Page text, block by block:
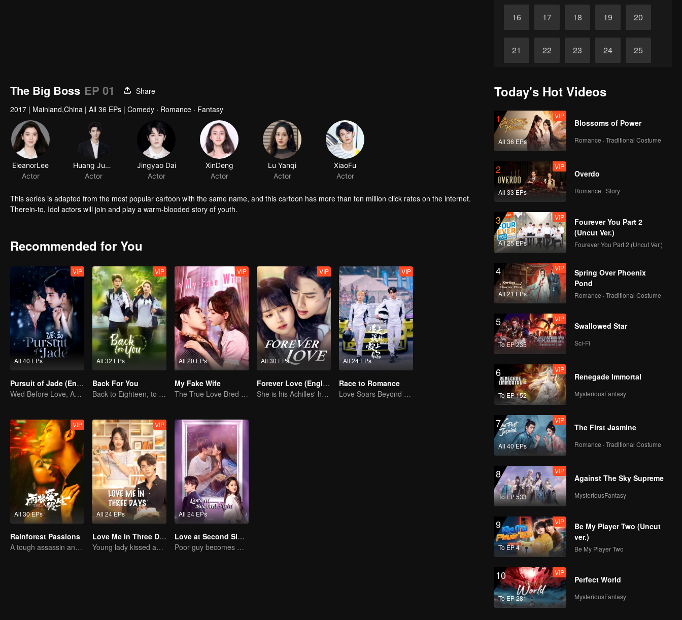
16 17 18 19 20
21 22 23 24 25
The Big Boss EP 01
Share
2017 | Mainland,China | All 36 EPs | Comedy · Romance · Fantasy
EleanorLee
Actor
Huang Junjie
Actor
Jingyao Dai
Actor
XinDeng
Actor
Lu Yanqi
Actor
XiaoFu
Actor
This series is adapted from the most popular cartoon with the same name, and this cartoon has more than ten million click rates on the internet.
Therein-to, Idol actors will join and play a warm-blooded story of youth.
Recommended for You
All 40 EPs
VIP
Pursuit of Jade (English Ver.)
Wed Before Love, Affection Forged in War
All 32 EPs
VIP
Back For You
Back to Eighteen, to Save His White Moonlight
All 20 EPs
VIP
My Fake Wife
The True Love Bred in the Substitute Marriage
All 30 EPs
VIP
Forever Love (English Ver.)
She is his Achilles' heel and his armor
All 24 EPs
VIP
Race to Romance
Love Soars Beyond Borders, Glory United as Partners
All 30 EPs
VIP
Rainforest Passions
A tough assassin and a runaway heiress find redemption together!
All 24 EPs
VIP
Love Me in Three Days
Young lady kissed and rescued the ever-changing CEO
All 24 EPs
Love at Second Sight
Poor guy becomes CEO and pursues first love
Today's Hot Videos
1
All 36 EPs
VIP
Blossoms of Power
Romance · Traditional Costume
2
All 33 EPs
VIP
Overdo
Romance · Story
3
All 25 EPs
VIP
Fourever You Part 2
(Uncut Ver.)
Fourever You Part 2 (Uncut Ver.)
4
All 21 EPs
VIP
Spring Over Phoenix
Pond
Romance · Traditional Costume
5
To EP 235
VIP
Swallowed Star
Sci-Fi
6
To EP 152
VIP
Renegade Immortal
MysteriousFantasy
7
All 40 EPs
VIP
The First Jasmine
Romance · Traditional Costume
8
To EP 533
VIP
Against The Sky Supreme
MysteriousFantasy
9
To EP 4
VIP
Be My Player Two (Uncut
ver.)
Be My Player Two
10
To EP 281
VIP
Perfect World
MysteriousFantasy